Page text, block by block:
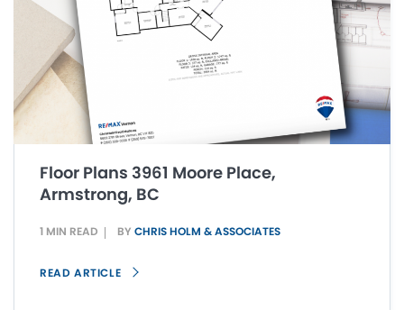
Floor Plans 3961 Moore Place,
Armstrong, BC
1 MIN READ BY CHRIS HOLM & ASSOCIATES
READ ARTICLE